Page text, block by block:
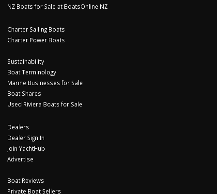
NZ Boats for Sale at BoatsOnline NZ
Charter Sailing Boats
Charter Power Boats
Sustainability
Boat Terminology
Marine Businesses for Sale
Boat Shares
Used Riviera Boats for Sale
Dealers
Dealer Sign In
Join YachtHub
Advertise
Boat Reviews
Private Boat Sellers